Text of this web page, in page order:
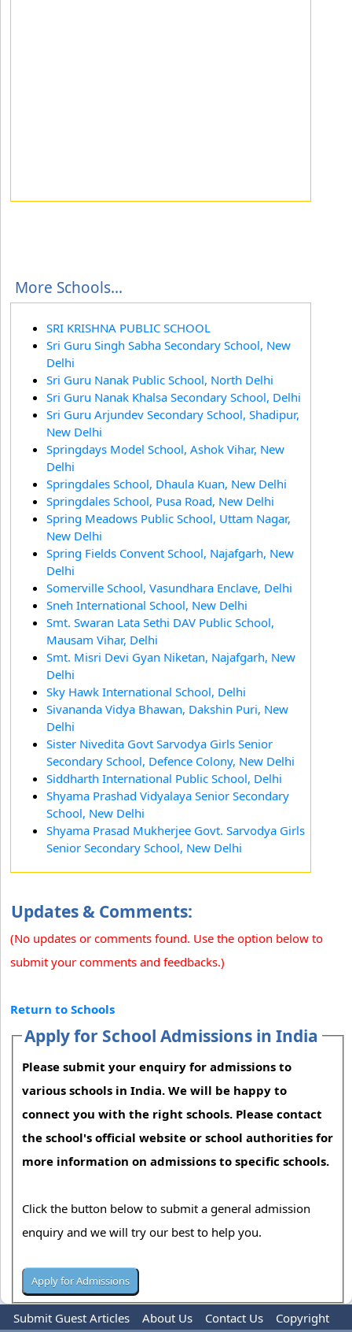
More Schools...
SRI KRISHNA PUBLIC SCHOOL
Sri Guru Singh Sabha Secondary School, New
Delhi
Sri Guru Nanak Public School, North Delhi
Sri Guru Nanak Khalsa Secondary School, Delhi
Sri Guru Arjundev Secondary School, Shadipur,
New Delhi
Springdays Model School, Ashok Vihar, New
Delhi
Springdales School, Dhaula Kuan, New Delhi
Springdales School, Pusa Road, New Delhi
Spring Meadows Public School, Uttam Nagar,
New Delhi
Spring Fields Convent School, Najafgarh, New
Delhi
Somerville School, Vasundhara Enclave, Delhi
Sneh International School, New Delhi
Smt. Swaran Lata Sethi DAV Public School,
Mausam Vihar, Delhi
Smt. Misri Devi Gyan Niketan, Najafgarh, New
Delhi
Sky Hawk International School, Delhi
Sivananda Vidya Bhawan, Dakshin Puri, New
Delhi
Sister Nivedita Govt Sarvodya Girls Senior
Secondary School, Defence Colony, New Delhi
Siddharth International Public School, Delhi
Shyama Prashad Vidyalaya Senior Secondary
School, New Delhi
Shyama Prasad Mukherjee Govt. Sarvodya Girls
Senior Secondary School, New Delhi
Updates & Comments:
(No updates or comments found. Use the option below to
submit your comments and feedbacks.)
Return to Schools
Apply for School Admissions in India
Please submit your enquiry for admissions to
various schools in India. We will be happy to
connect you with the right schools. Please contact
the school's official website or school authorities for
more information on admissions to specific schools.
Click the button below to submit a general admission
enquiry and we will try our best to help you.
Submit Guest Articles About Us Contact Us Copyright